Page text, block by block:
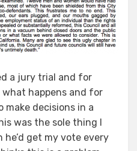
a jury trial and for
what happens and for
make decisions in a
was the sole thing I
he’d get my vote every